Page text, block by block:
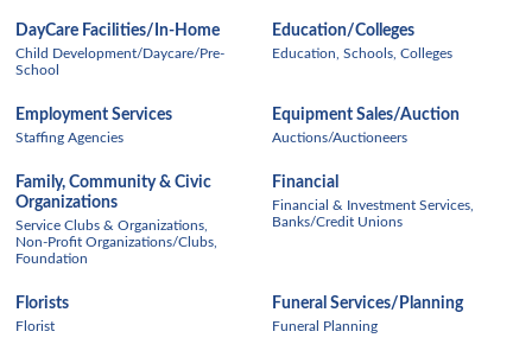
DayCare Facilities/In-Home
Child Development/Daycare/Pre-
School
Education/Colleges
Education, Schools, Colleges
Employment Services
Staffing Agencies
Equipment Sales/Auction
Auctions/Auctioneers
Family, Community & Civic
Organizations
Service Clubs & Organizations,
Non-Profit Organizations/Clubs,
Foundation
Financial
Financial & Investment Services,
Banks/Credit Unions
Florists
Florist
Funeral Services/Planning
Funeral Planning